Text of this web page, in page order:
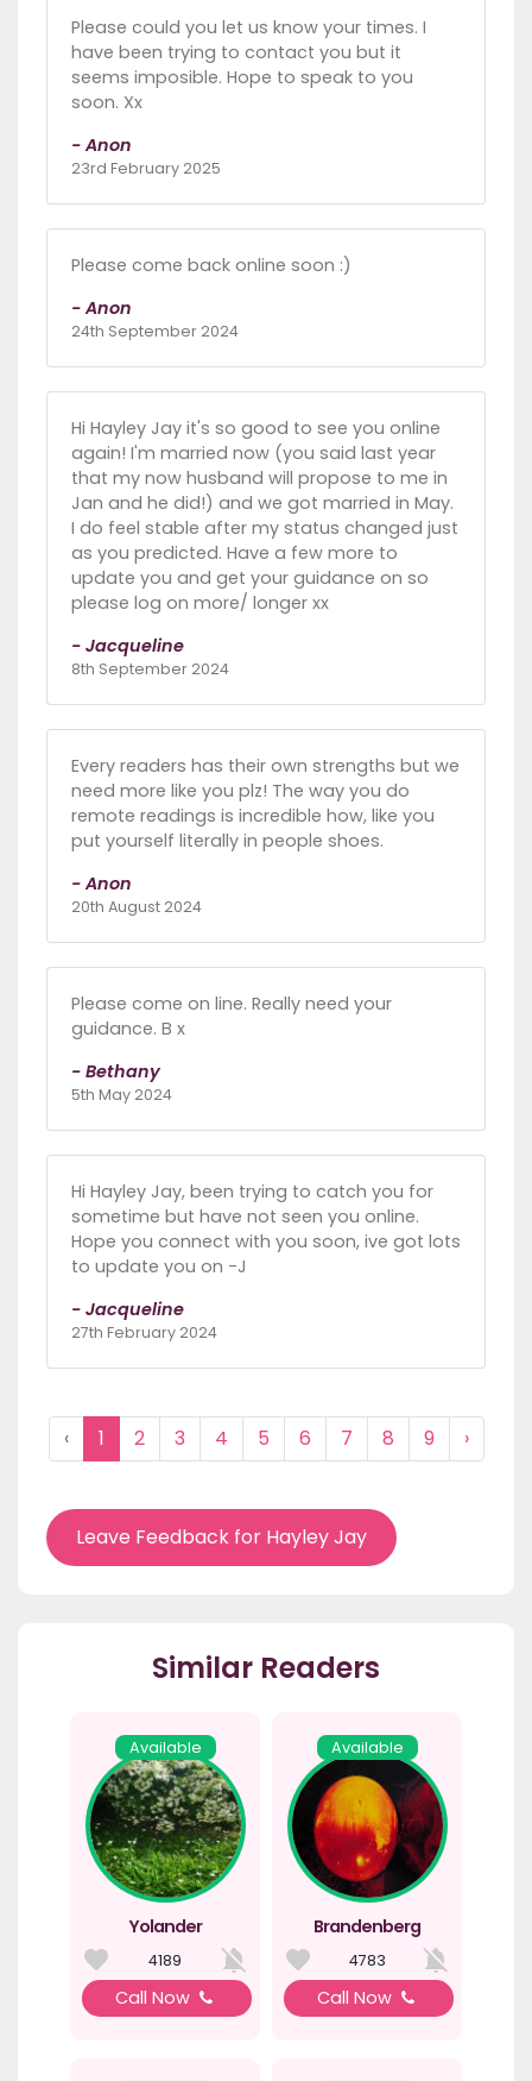
Please could you let us know your times. I
have been trying to contact you but it
seems imposible. Hope to speak to you
soon. Xx
- Anon
23rd February 2025
Please come back online soon :)
- Anon
24th September 2024
Hi Hayley Jay it's so good to see you online
again! I'm married now (you said last year
that my now husband will propose to me in
Jan and he did!) and we got married in May.
I do feel stable after my status changed just
as you predicted. Have a few more to
update you and get your guidance on so
please log on more/ longer xx
- Jacqueline
8th September 2024
Every readers has their own strengths but we
need more like you plz! The way you do
remote readings is incredible how, like you
put yourself literally in people shoes.
- Anon
20th August 2024
Please come on line. Really need your
guidance. B x
- Bethany
5th May 2024
Hi Hayley Jay, been trying to catch you for
sometime but have not seen you online.
Hope you connect with you soon, ive got lots
to update you on -J
- Jacqueline
27th February 2024
‹ 1 2 3 4 5 6 7 8 9 ›
Leave Feedback for Hayley Jay
Similar Readers
Available
Yolander
4189
Call Now
Available
Brandenberg
4783
Call Now